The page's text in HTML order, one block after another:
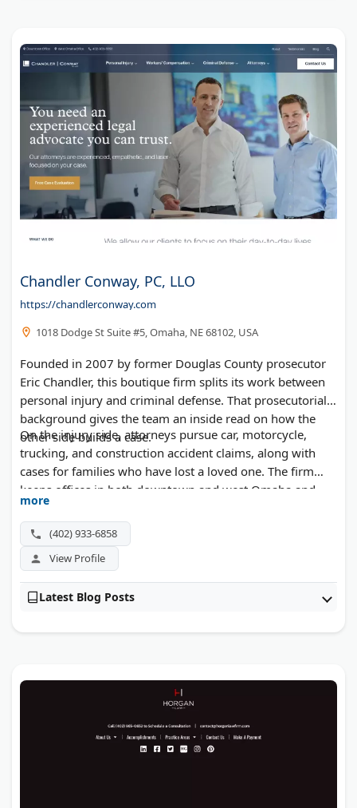
Chandler Conway, PC, LLO
https://chandlerconway.com
1018 Dodge St Suite #5, Omaha, NE 68102, USA
Founded in 2007 by former Douglas County prosecutor
Eric Chandler, this boutique firm splits its work between
personal injury and criminal defense. That prosecutorial
background gives the team an inside read on how the
other side builds a case.
On the injury side, attorneys pursue car, motorcycle,
trucking, and construction accident claims, along with
cases for families who have lost a loved one. The firm
keeps offices in both downtown and west Omaha and
has been recognized among the National Trial Lawyers
Top 100.
more
(402) 933-6858
View Profile
Latest Blog Posts